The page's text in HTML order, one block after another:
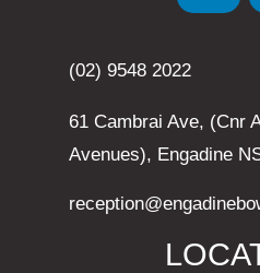
(02) 9548 2022
61 Cambrai Ave, (Cnr
Avenues), Engadine